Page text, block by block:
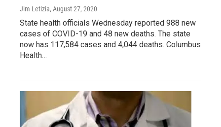
Jim Letizia, August 27, 2020
State health officials Wednesday reported 988 new
cases of COVID-19 and 48 new deaths. The state
now has 117,584 cases and 4,044 deaths. Columbus
Health…